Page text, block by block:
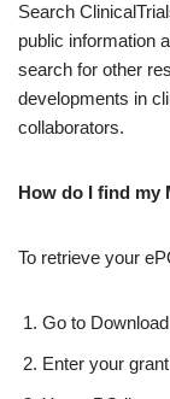
Search
public information
search for other
developments in
collaborators.
How do I find my
To retrieve your
Go to
Enter your